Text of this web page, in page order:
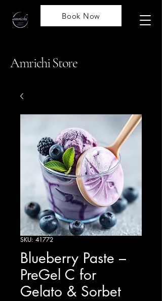
Book Now
Amrichi Store
SKU: 41772
Blueberry Paste –
PreGel C for
Gelato & Sorbet